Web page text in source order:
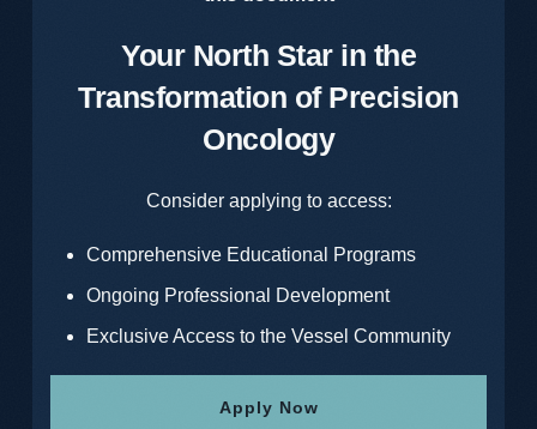
Your North Star in the
Transformation of Precision
Oncology
Consider applying to access:
Comprehensive Educational Programs
Ongoing Professional Development
Exclusive Access to the Vessel Community
Apply Now